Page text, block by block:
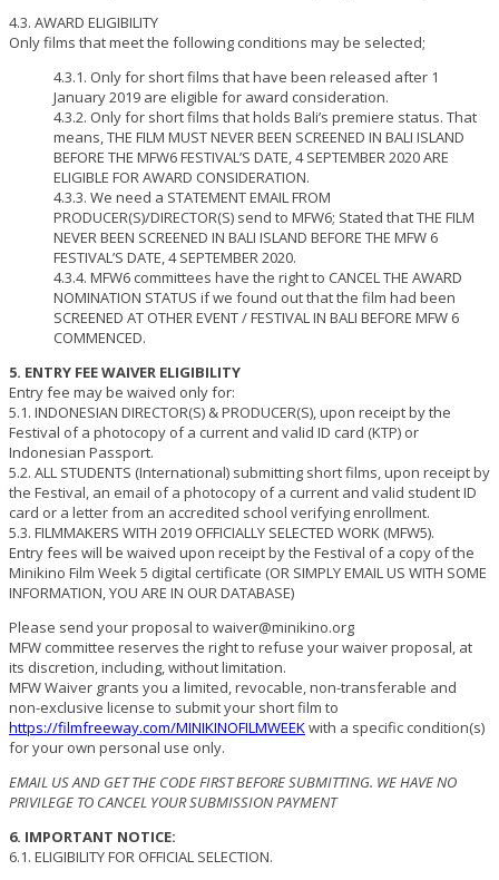
4.3. AWARD ELIGIBILITY
Only films that meet the following conditions may be selected;
4.3.1. Only for short films that have been released after 1
January 2019 are eligible for award consideration.
4.3.2. Only for short films that holds Bali’s premiere status. That
means, THE FILM MUST NEVER BEEN SCREENED IN BALI ISLAND
BEFORE THE MFW6 FESTIVAL’S DATE, 4 SEPTEMBER 2020 ARE
ELIGIBLE FOR AWARD CONSIDERATION.
4.3.3. We need a STATEMENT EMAIL FROM
PRODUCER(S)/DIRECTOR(S) send to MFW6; Stated that THE FILM
NEVER BEEN SCREENED IN BALI ISLAND BEFORE THE MFW 6
FESTIVAL’S DATE, 4 SEPTEMBER 2020.
4.3.4. MFW6 committees have the right to CANCEL THE AWARD
NOMINATION STATUS if we found out that the film had been
SCREENED AT OTHER EVENT / FESTIVAL IN BALI BEFORE MFW 6
COMMENCED.
5. ENTRY FEE WAIVER ELIGIBILITY
Entry fee may be waived only for:
5.1. INDONESIAN DIRECTOR(S) & PRODUCER(S), upon receipt by the
Festival of a photocopy of a current and valid ID card (KTP) or
Indonesian Passport.
5.2. ALL STUDENTS (International) submitting short films, upon receipt by
the Festival, an email of a photocopy of a current and valid student ID
card or a letter from an accredited school verifying enrollment.
5.3. FILMMAKERS WITH 2019 OFFICIALLY SELECTED WORK (MFW5).
Entry fees will be waived upon receipt by the Festival of a copy of the
Minikino Film Week 5 digital certificate (OR SIMPLY EMAIL US WITH SOME
INFORMATION, YOU ARE IN OUR DATABASE)
Please send your proposal to waiver@minikino.org
MFW committee reserves the right to refuse your waiver proposal, at
its discretion, including, without limitation.
MFW Waiver grants you a limited, revocable, non-transferable and
non-exclusive license to submit your short film to
https://filmfreeway.com/MINIKINOFILMWEEKwith a specific condition(s)
for your own personal use only.
EMAIL US AND GET THE CODE FIRST BEFORE SUBMITTING. WE HAVE NO
PRIVILEGE TO CANCEL YOUR SUBMISSION PAYMENT
6. IMPORTANT NOTICE:
6.1. ELIGIBILITY FOR OFFICIAL SELECTION.